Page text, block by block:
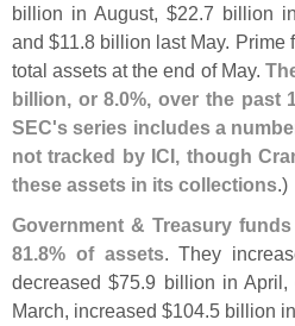
billion in August, $22.7 billion
and $11.8 billion last May. Prime
total assets at the end of May.
billion, or 8.0%, over the past
SEC's series includes a
not tracked by ICI, though
these assets in its collections.)
Government & Treasury
81.8% of assets. They
decreased $75.9 billion in April,
March, increased $104.5 billion